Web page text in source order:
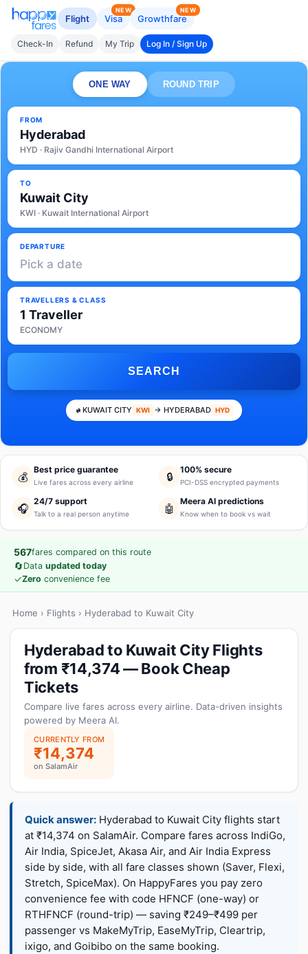
Flight Visa
NEW
Growthfare
NEW
Check-In Refund My Trip Log In / Sign Up
ONE WAY ROUND TRIP
FROM
Hyderabad
HYD · Rajiv Gandhi International Airport
TO
Kuwait City
KWI · Kuwait International Airport
DEPARTURE
Pick a date
TRAVELLERS & CLASS
1 Traveller
ECONOMY
SEARCH
KUWAIT CITY KWI → HYDERABAD HYD
💰
Best price guarantee
Live fares across every airline 🔒
100% secure
PCI-DSS encrypted payments
🎧
24/7 support
Talk to a real person anytime 🤖
Meera AI predictions
Know when to book vs wait
567fares compared on this route
🔄Data updated today
✓Zero convenience fee
Home › Flights › Hyderabad to Kuwait City
Hyderabad to Kuwait City Flights
from ₹14,374 — Book Cheap
Tickets
Compare live fares across every airline. Data-driven insights
powered by Meera AI.
CURRENTLY FROM
₹14,374
on SalamAir
Quick answer: Hyderabad to Kuwait City flights start
at ₹14,374 on SalamAir. Compare fares across IndiGo,
Air India, SpiceJet, Akasa Air, and Air India Express
side by side, with all fare classes shown (Saver, Flexi,
Stretch, SpiceMax). On HappyFares you pay zero
convenience fee with code HFNCF (one-way) or
RTHFNCF (round-trip) — saving ₹249–₹499 per
passenger vs MakeMyTrip, EaseMyTrip, Cleartrip,
ixigo, and Goibibo on the same booking.